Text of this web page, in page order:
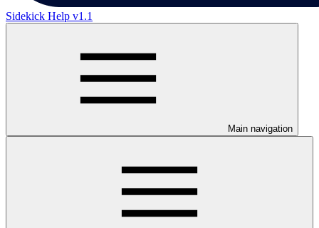
Sidekick Help v1.1
Main navigation